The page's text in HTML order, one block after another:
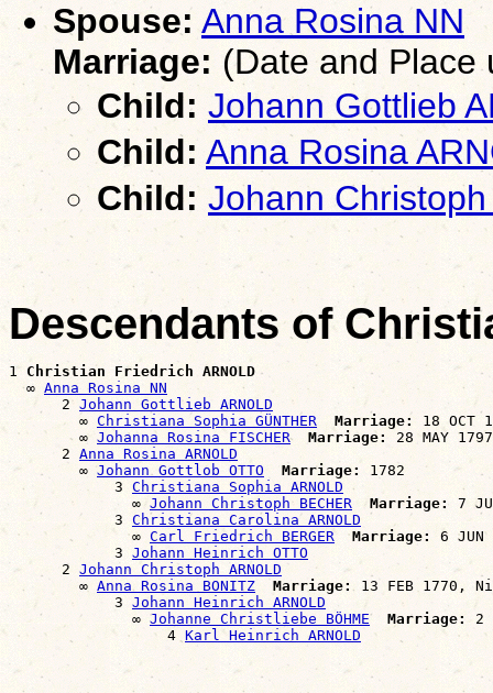
Spouse: Anna Rosina NN
Marriage: (Date and Place
Child: Johann Gottlieb
Child: Anna Rosina
Child: Johann
Descendants of
1 Christian Friedrich ARNOLD
  ∞
Anna Rosina NN
      2
Johann Gottlieb ARNOLD
        ∞
Christiana Sophia GÜNTHER Marriage:
18 OCT
        ∞
Johanna Rosina FISCHER Marriage:
28 MAY
      2
Anna Rosina ARNOLD
        ∞
Johann Gottlob OTTO Marriage:
1782
            3
Christiana Sophia ARNOLD
              ∞
Johann Christoph BECHER Marriage: 7
            3
Christiana Carolina ARNOLD
              ∞
Carl Friedrich BERGER Marriage:
6
            3
Johann Heinrich OTTO
      2
Johann Christoph ARNOLD
        ∞
Anna Rosina BONITZ Marriage: 13 FEB 1770,
            3
Johann Heinrich ARNOLD
              ∞
Johanne Christliebe BÖHME Marriage: 2
                  4
Karl Heinrich ARNOLD